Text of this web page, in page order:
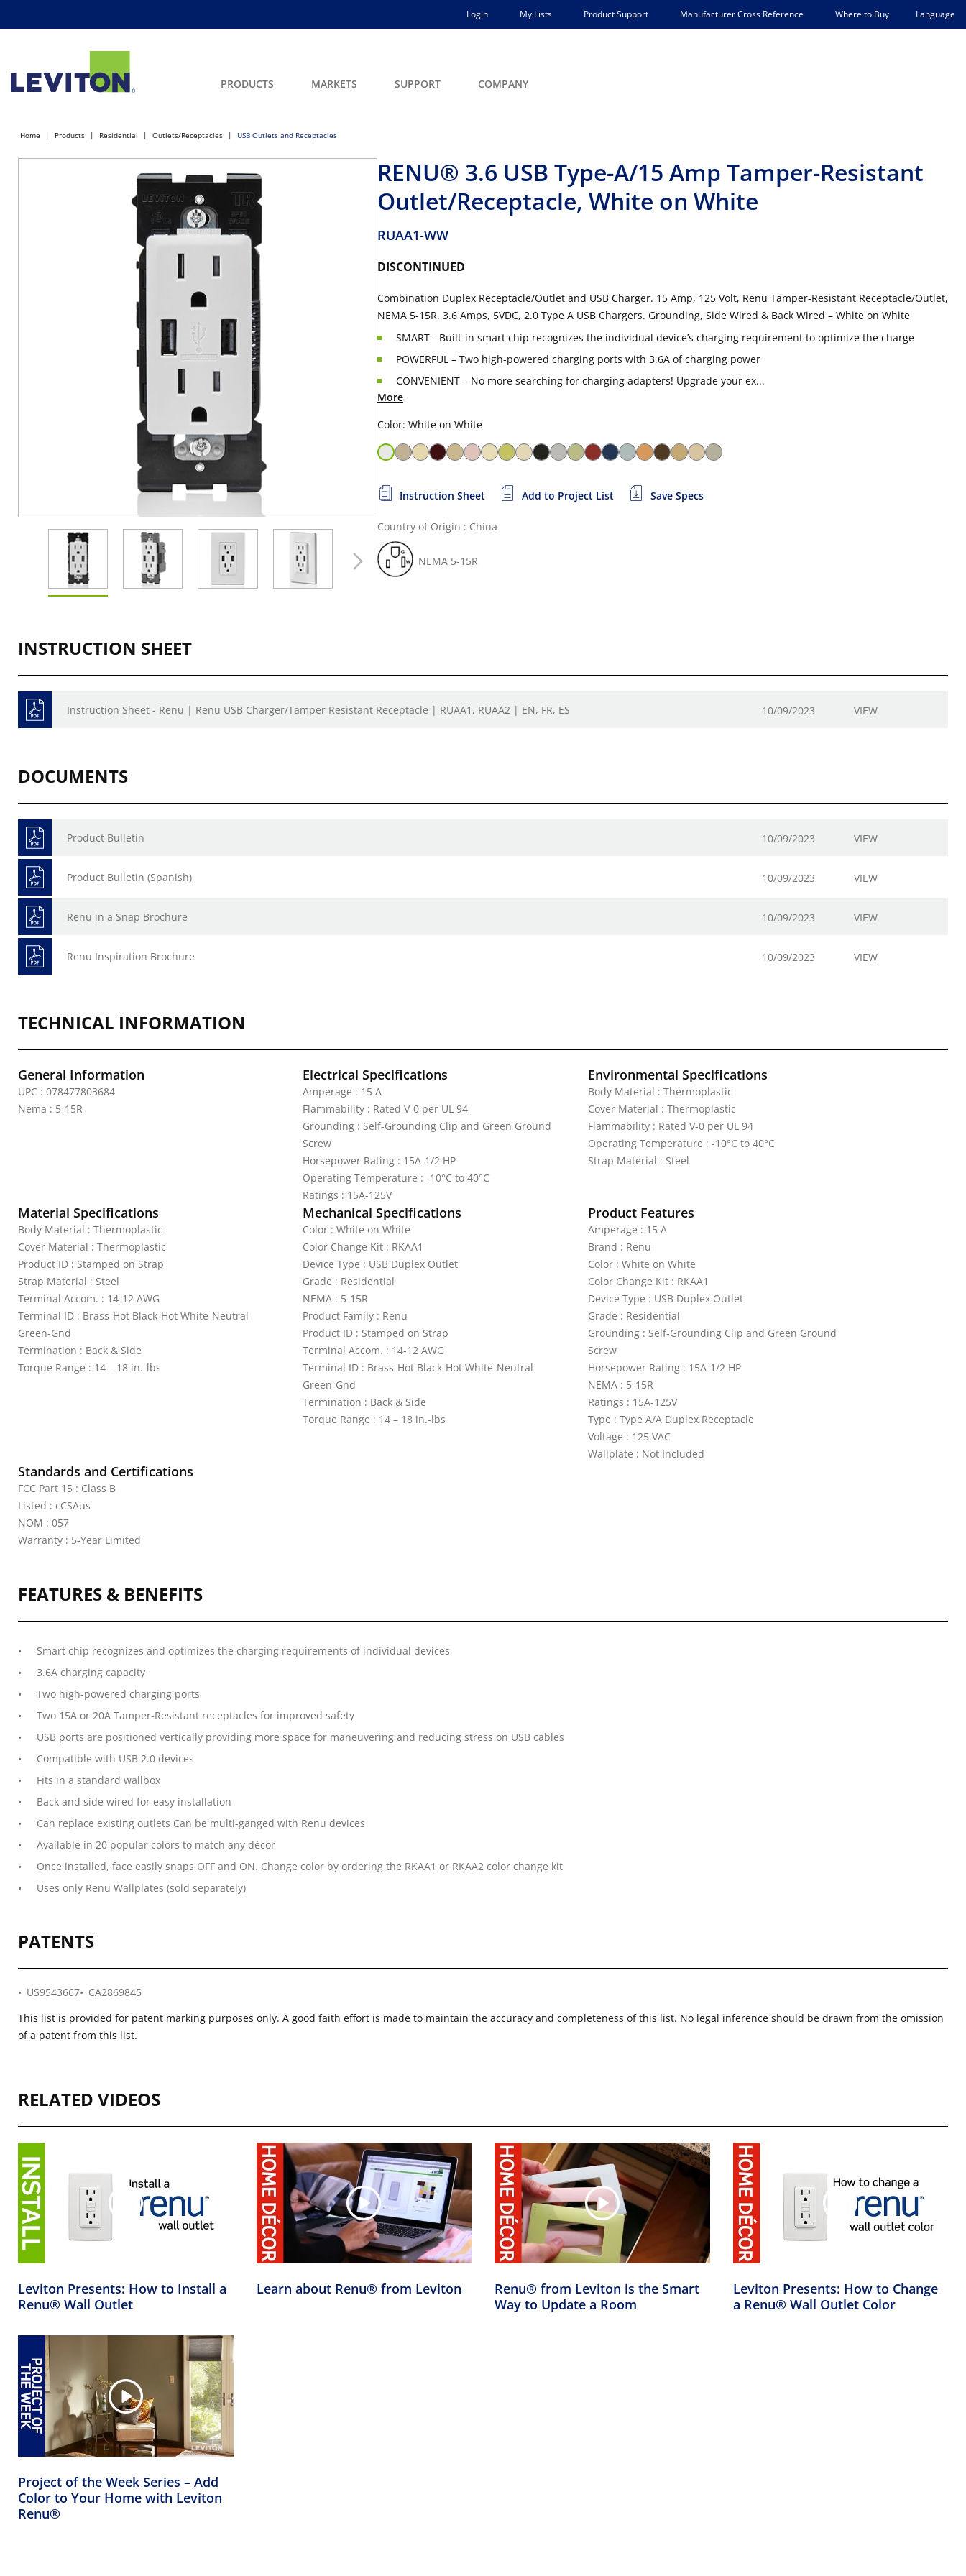
Login My Lists Product Support Manufacturer Cross Reference Where to Buy Language
PRODUCTS MARKETS SUPPORT COMPANY
Home Products Residential Outlets/Receptacles USB Outlets and Receptacles
RENU® 3.6 USB Type-A/15 Amp Tamper-Resistant
Outlet/Receptacle, White on White
RUAA1-WW
DISCONTINUED
Combination Duplex Receptacle/Outlet and USB Charger. 15 Amp, 125 Volt, Renu Tamper-Resistant Receptacle/Outlet,
NEMA 5-15R. 3.6 Amps, 5VDC, 2.0 Type A USB Chargers. Grounding, Side Wired & Back Wired – White on White
SMART - Built-in smart chip recognizes the individual device’s charging requirement to optimize the charge
POWERFUL – Two high-powered charging ports with 3.6A of charging power
CONVENIENT – No more searching for charging adapters! Upgrade your ex...
More
Color: White on White
Instruction Sheet Add to Project List Save Specs
Country of Origin : China
NEMA 5-15R
INSTRUCTION SHEET
Instruction Sheet - Renu | Renu USB Charger/Tamper Resistant Receptacle | RUAA1, RUAA2 | EN, FR, ES 10/09/2023 VIEW
DOCUMENTS
Product Bulletin 10/09/2023 VIEW
Product Bulletin (Spanish) 10/09/2023 VIEW
Renu in a Snap Brochure 10/09/2023 VIEW
Renu Inspiration Brochure 10/09/2023 VIEW
TECHNICAL INFORMATION
General Information
UPC : 078477803684
Nema : 5-15R
Electrical Specifications
Amperage : 15 A
Flammability : Rated V-0 per UL 94
Grounding : Self-Grounding Clip and Green Ground
Screw
Horsepower Rating : 15A-1/2 HP
Operating Temperature : -10°C to 40°C
Ratings : 15A-125V
Environmental Specifications
Body Material : Thermoplastic
Cover Material : Thermoplastic
Flammability : Rated V-0 per UL 94
Operating Temperature : -10°C to 40°C
Strap Material : Steel
Material Specifications
Body Material : Thermoplastic
Cover Material : Thermoplastic
Product ID : Stamped on Strap
Strap Material : Steel
Terminal Accom. : 14-12 AWG
Terminal ID : Brass-Hot Black-Hot White-Neutral
Green-Gnd
Termination : Back & Side
Torque Range : 14 – 18 in.-lbs
Mechanical Specifications
Color : White on White
Color Change Kit : RKAA1
Device Type : USB Duplex Outlet
Grade : Residential
NEMA : 5-15R
Product Family : Renu
Product ID : Stamped on Strap
Terminal Accom. : 14-12 AWG
Terminal ID : Brass-Hot Black-Hot White-Neutral
Green-Gnd
Termination : Back & Side
Torque Range : 14 – 18 in.-lbs
Product Features
Amperage : 15 A
Brand : Renu
Color : White on White
Color Change Kit : RKAA1
Device Type : USB Duplex Outlet
Grade : Residential
Grounding : Self-Grounding Clip and Green Ground
Screw
Horsepower Rating : 15A-1/2 HP
NEMA : 5-15R
Ratings : 15A-125V
Type : Type A/A Duplex Receptacle
Voltage : 125 VAC
Wallplate : Not Included
Standards and Certifications
FCC Part 15 : Class B
Listed : cCSAus
NOM : 057
Warranty : 5-Year Limited
FEATURES & BENEFITS
Smart chip recognizes and optimizes the charging requirements of individual devices
3.6A charging capacity
Two high-powered charging ports
Two 15A or 20A Tamper-Resistant receptacles for improved safety
USB ports are positioned vertically providing more space for maneuvering and reducing stress on USB cables
Compatible with USB 2.0 devices
Fits in a standard wallbox
Back and side wired for easy installation
Can replace existing outlets Can be multi-ganged with Renu devices
Available in 20 popular colors to match any décor
Once installed, face easily snaps OFF and ON. Change color by ordering the RKAA1 or RKAA2 color change kit
Uses only Renu Wallplates (sold separately)
PATENTS
US9543667
CA2869845
This list is provided for patent marking purposes only. A good faith effort is made to maintain the accuracy and completeness of this list. No legal inference should be drawn from the omission
of a patent from this list.
RELATED VIDEOS
Leviton Presents: How to Install a
Renu® Wall Outlet
Learn about Renu® from Leviton
Renu® from Leviton is the Smart
Way to Update a Room
Leviton Presents: How to Change
a Renu® Wall Outlet Color
Project of the Week Series – Add
Color to Your Home with Leviton
Renu®